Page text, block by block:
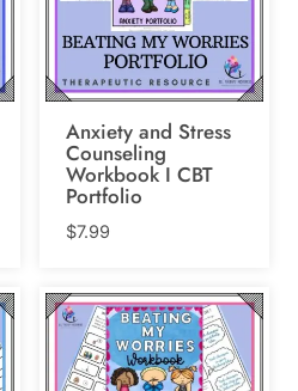
Anxiety and Stress
Counseling
Workbook I CBT
Portfolio
$7.99